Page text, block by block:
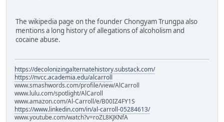
The wikipedia page on the founder Chongyam Trungpa also
mentions a long history of allegations of alcoholism and
cocaine abuse.
https://decolonizingalternatehistory.substack.com/
https://nvcc.academia.edu/alcarroll
www.smashwords.com/profile/view/AlCarroll
www.lulu.com/spotlight/AlCaroll
www.amazon.com/Al-Carroll/e/B00IZ4FY1S
https://www.linkedin.com/in/al-carroll-05284613/
www.youtube.com/watch?v=roZL8KJKNfA